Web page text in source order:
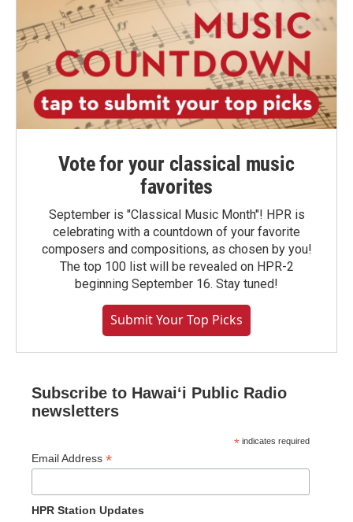
Vote for your classical music
favorites
September is "Classical Music Month"! HPR is
celebrating with a countdown of your favorite
composers and compositions, as chosen by you!
The top 100 list will be revealed on HPR-2
beginning September 16. Stay tuned!
Submit Your Top Picks
Subscribe to Hawaiʻi Public Radio
newsletters
* indicates required
Email Address *
HPR Station Updates